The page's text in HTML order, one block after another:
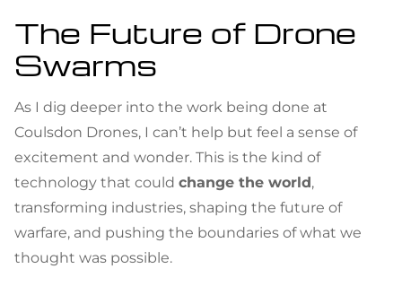
The Future of Drone
Swarms
As I dig deeper into the work being done at
Coulsdon Drones, I can’t help but feel a sense of
excitement and wonder. This is the kind of
technology that could change the world,
transforming industries, shaping the future of
warfare, and pushing the boundaries of what we
thought was possible.